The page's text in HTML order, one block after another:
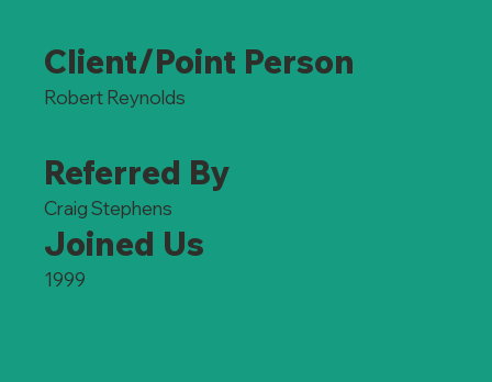
Client/Point Person
Robert Reynolds
Referred By
Craig Stephens
Joined Us
1999